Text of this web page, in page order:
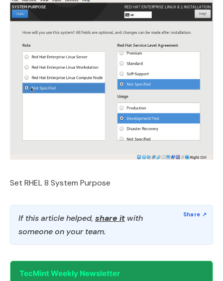
Set RHEL 8 System Purpose
If this article helped, share it with
someone on your team.
TecMint Weekly Newsletter